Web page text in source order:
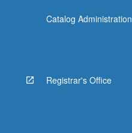
Catalog Administration
Registrar's Office